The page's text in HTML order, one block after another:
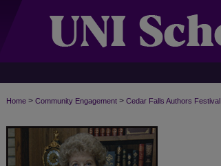
Home > Community Engagement > Cedar Falls Authors Festival